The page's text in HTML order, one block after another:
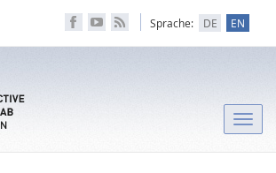
Sprache: DE EN
Toggle